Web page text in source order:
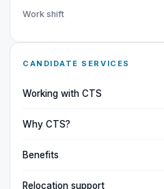
Work shift
CANDIDATE SERVICES
Working with CTS
Why CTS?
Benefits
Relocation support